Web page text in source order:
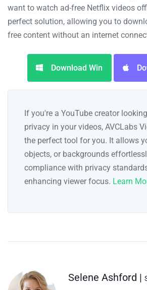
want to watch ad-free Netflix videos
perfect solution, allowing you to
free content without an internet
Download Win
If you're a YouTube creator
privacy in your videos, AVCLabs
the perfect tool for you. It allows
objects, or backgrounds
compliance with privacy
enhancing viewer focus. Learn
Selene Ashford |